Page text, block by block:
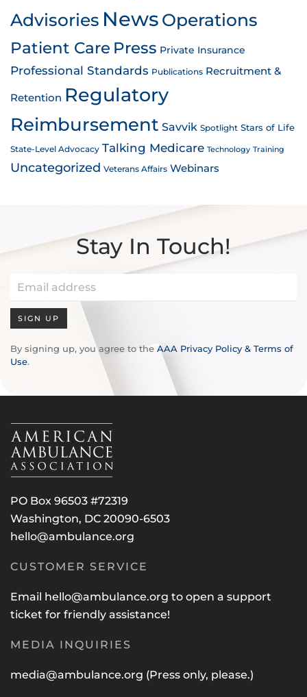
Advisories News Operations
Patient Care Press Private Insurance
Professional Standards Publications Recruitment &
Retention Regulatory
Reimbursement Savvik Spotlight Stars of Life
State-Level Advocacy Talking Medicare Technology Training
Uncategorized Veterans Affairs Webinars
Stay In Touch!
SIGN UP
By signing up, you agree to the AAA Privacy Policy & Terms of
Use.
PO Box 96503 #72319
Washington, DC 20090-6503
hello@ambulance.org
CUSTOMER SERVICE
Email hello@ambulance.org to open a support
ticket for friendly assistance!
MEDIA INQUIRIES
media@ambulance.org (Press only, please.)